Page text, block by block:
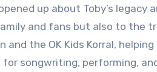
up about Toby’s
and fans but also to the
and the OK Kids Korral,
for songwriting, performing,